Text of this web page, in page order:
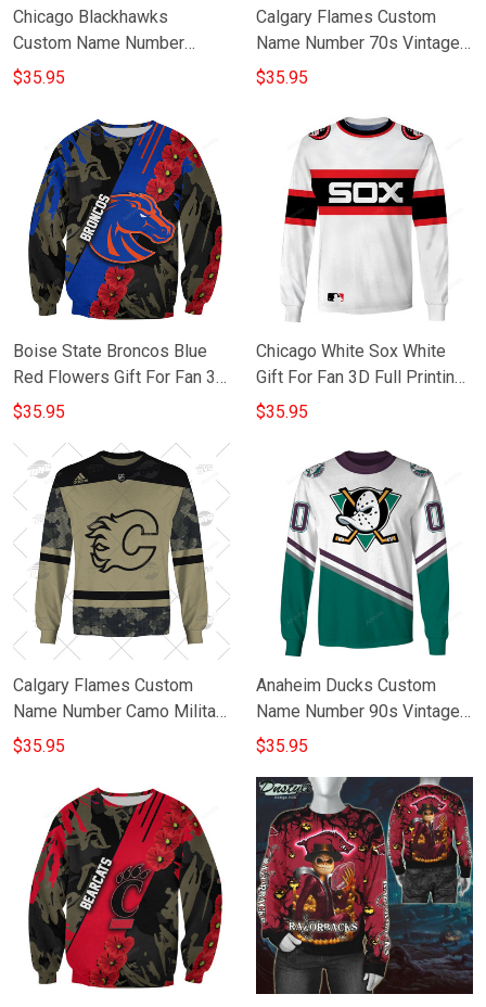
Chicago Blackhawks
Custom Name Number
Camo Gift For Fan 3D Full
$35.95
Calgary Flames Custom
Name Number 70s Vintage
Home Jersey Gift For Fan
$35.95
Boise State Broncos Blue
Red Flowers Gift For Fan 3D
Full Printing Sweatshirt
$35.95
Chicago White Sox White
Gift For Fan 3D Full Printing
Sweatshirt
$35.95
Calgary Flames Custom
Name Number Camo Military
Appreciation Team Gift For
Sweatshirt
$35.95
Anaheim Ducks Custom
Name Number 90s Vintage
Throwback Away Jersey
Printing Sweatshirt
$35.95